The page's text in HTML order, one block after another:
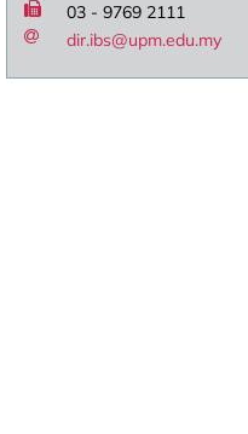
03 - 9769 2111
dir.ibs@upm.edu.my